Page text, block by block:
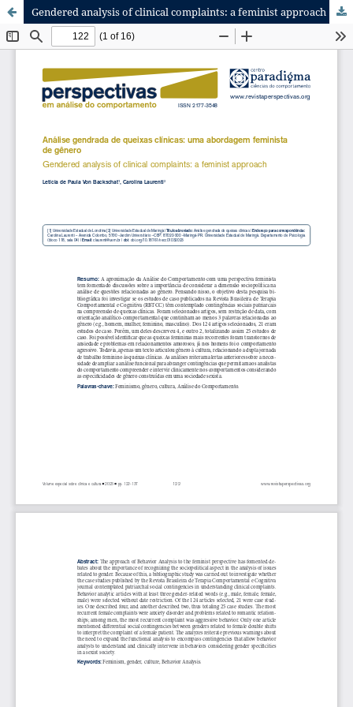
Gendered analysis of clinical complaints: a feminist approach